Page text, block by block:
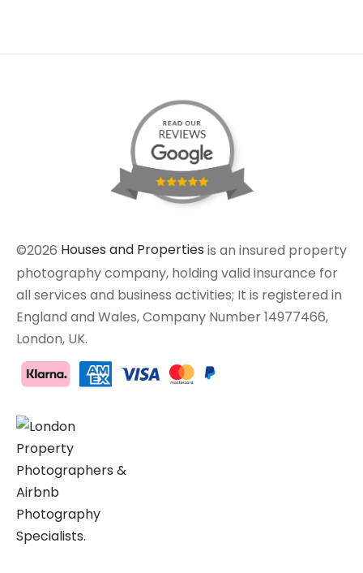
©2026 Houses and Properties is an insured property
photography company, holding valid insurance for
all services and business activities; It is registered in
England and Wales, Company Number 14977466,
London, UK.